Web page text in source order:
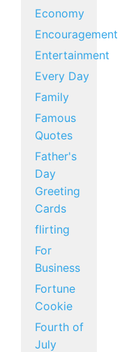
Economy
Encouragement
Entertainment
Every Day
Family
Famous
Quotes
Father's
Day
Greeting
Cards
flirting
For
Business
Fortune
Cookie
Fourth of
July